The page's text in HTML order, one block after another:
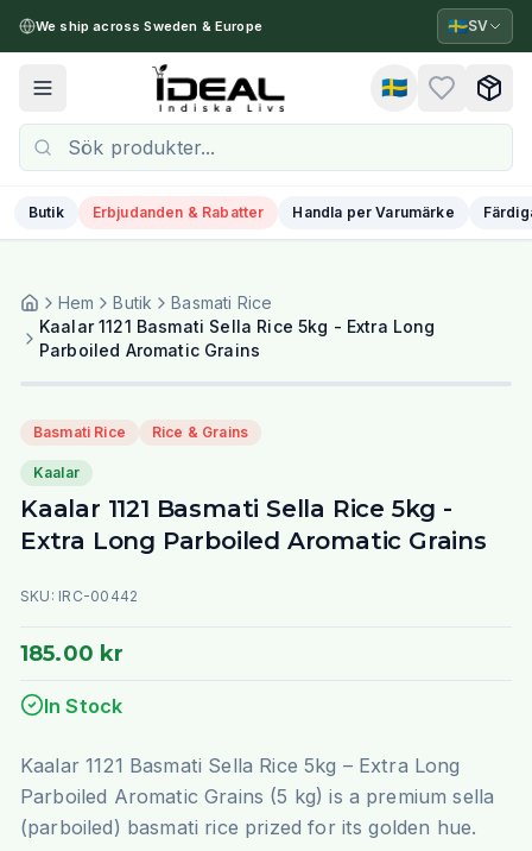
We ship across Sweden & Europe 🇸🇪SV
Toggle menu 🇸🇪
Butik Erbjudanden & Rabatter Handla per Varumärke
Hem Butik
Basmati Rice
Kaalar 1121 Basmati Sella Rice 5kg - Extra Long
Parboiled Aromatic Grains
Basmati Rice Rice & Grains
Kaalar
Kaalar 1121 Basmati Sella Rice 5kg -
Extra Long Parboiled Aromatic Grains
SKU: IRC-00442
185.00 kr
In Stock
Kaalar 1121 Basmati Sella Rice 5kg – Extra Long
Parboiled Aromatic Grains (5 kg) is a premium sella
(parboiled) basmati rice prized for its golden hue.